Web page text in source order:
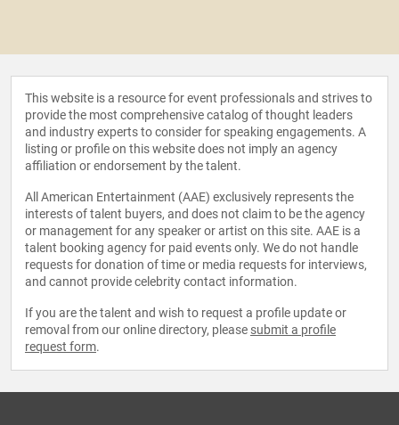
This website is a resource for event professionals and strives to
provide the most comprehensive catalog of thought leaders
and industry experts to consider for speaking engagements. A
listing or profile on this website does not imply an agency
affiliation or endorsement by the talent.
All American Entertainment (AAE) exclusively represents the
interests of talent buyers, and does not claim to be the agency
or management for any speaker or artist on this site. AAE is a
talent booking agency for paid events only. We do not handle
requests for donation of time or media requests for interviews,
and cannot provide celebrity contact information.
If you are the talent and wish to request a profile update or
removal from our online directory, please submit a profile
request form.